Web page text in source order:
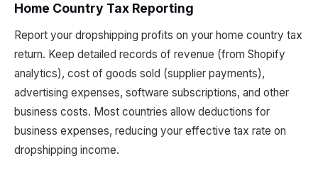
Home Country Tax Reporting
Report your dropshipping profits on your home country tax
return. Keep detailed records of revenue (from Shopify
analytics), cost of goods sold (supplier payments),
advertising expenses, software subscriptions, and other
business costs. Most countries allow deductions for
business expenses, reducing your effective tax rate on
dropshipping income.